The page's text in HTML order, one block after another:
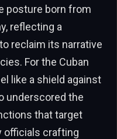
posture born from
reflecting a
reclaim its narrative
For the Cuban
like a shield against
underscored the
that target
officials crafting